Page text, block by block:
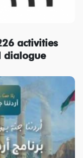
activities
dialogue